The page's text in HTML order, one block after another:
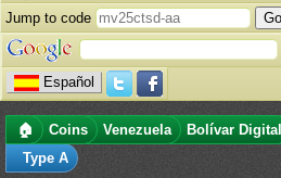
Jump to code
Español
🏠 Coins Venezuela Bolívar Digital
Type A